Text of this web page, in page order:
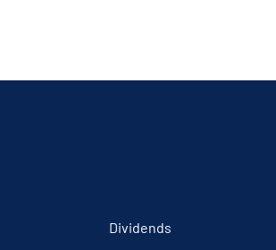
Dividends